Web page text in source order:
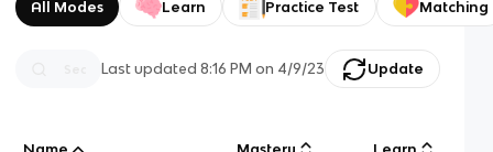
All Modes Learn Practice Test Matching
Last updated8:16 PM on 4/9/23 Update